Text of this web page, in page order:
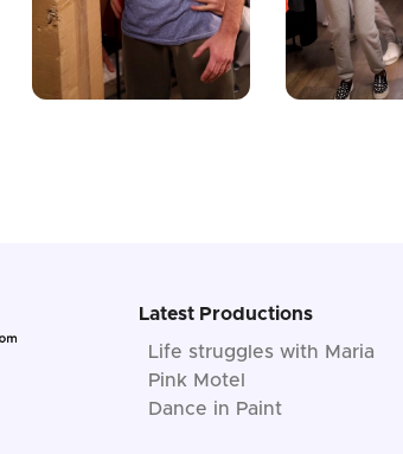
Latest Productions
Life struggles with Maria
Pink Motel
Dance in Paint